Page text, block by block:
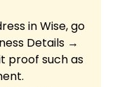
in Wise, go
Details →
proof such as